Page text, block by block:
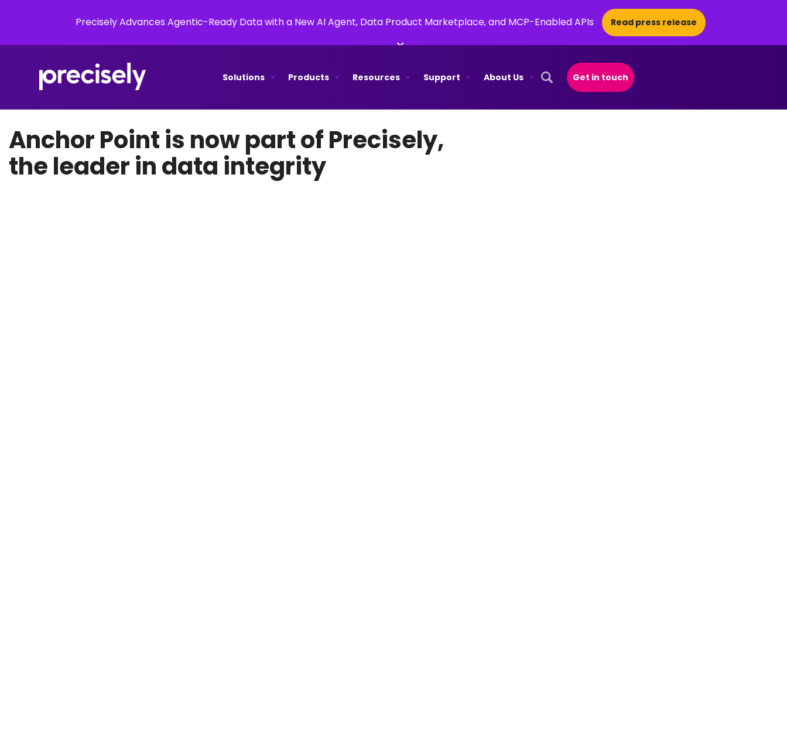
Precisely Advances Agentic-Ready Data with a New AI Agent, Data Product Marketplace, and MCP-Enabled APIs Read press release
×
Solutions Products Resources Support
About Us
Open Search Popup
Get in touch
Anchor Point is now part of Precisely,
the leader in data integrity